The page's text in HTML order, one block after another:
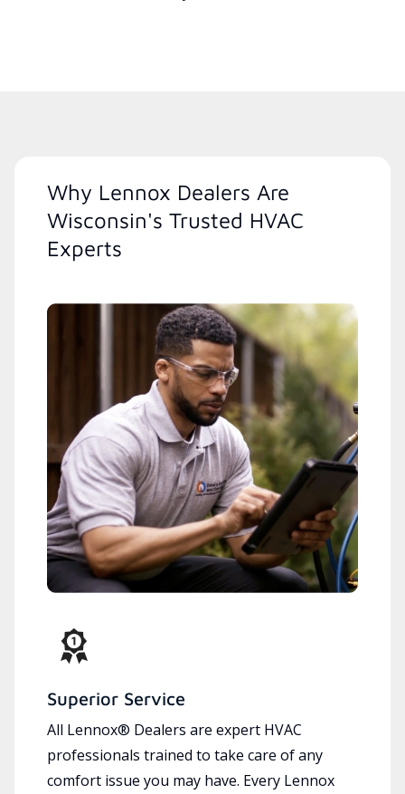
Why Lennox Dealers Are
Wisconsin's Trusted HVAC
Experts
Superior Service
All Lennox® Dealers are expert HVAC
professionals trained to take care of any
comfort issue you may have. Every Lennox